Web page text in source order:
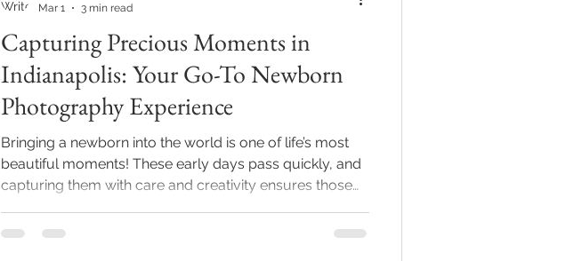
Capturing Precious Moments in
Indianapolis: Your Go-To Newborn
Photography Experience
Bringing a newborn into the world is one of life’s most
beautiful moments! These early days pass quickly, and
capturing them with care and creativity ensures those
surrounding areas, finding a newborn photographer
Mar 1
3 min read